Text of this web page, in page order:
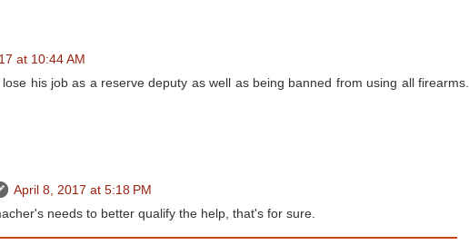
at 10:44 AM
his job as a reserve deputy as well as being banned from using all firearms.
April 8, 2017 at 5:18 PM
needs to better qualify the help, that's for sure.